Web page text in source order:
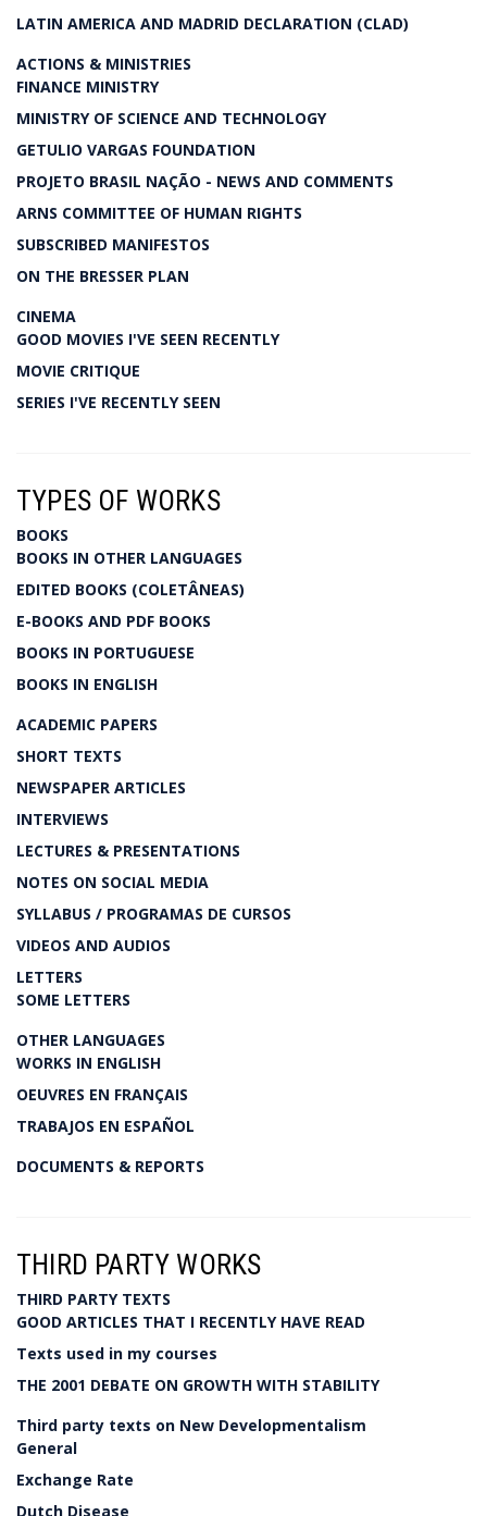
LATIN AMERICA AND MADRID DECLARATION (CLAD)
ACTIONS & MINISTRIES
FINANCE MINISTRY
MINISTRY OF SCIENCE AND TECHNOLOGY
GETULIO VARGAS FOUNDATION
PROJETO BRASIL NAÇÃO - NEWS AND COMMENTS
ARNS COMMITTEE OF HUMAN RIGHTS
SUBSCRIBED MANIFESTOS
ON THE BRESSER PLAN
CINEMA
GOOD MOVIES I'VE SEEN RECENTLY
MOVIE CRITIQUE
SERIES I'VE RECENTLY SEEN
TYPES OF WORKS
BOOKS
BOOKS IN OTHER LANGUAGES
EDITED BOOKS (COLETÂNEAS)
E-BOOKS AND PDF BOOKS
BOOKS IN PORTUGUESE
BOOKS IN ENGLISH
ACADEMIC PAPERS
SHORT TEXTS
NEWSPAPER ARTICLES
INTERVIEWS
LECTURES & PRESENTATIONS
NOTES ON SOCIAL MEDIA
SYLLABUS / PROGRAMAS DE CURSOS
VIDEOS AND AUDIOS
LETTERS
SOME LETTERS
OTHER LANGUAGES
WORKS IN ENGLISH
OEUVRES EN FRANÇAIS
TRABAJOS EN ESPAÑOL
DOCUMENTS & REPORTS
THIRD PARTY WORKS
THIRD PARTY TEXTS
GOOD ARTICLES THAT I RECENTLY HAVE READ
Texts used in my courses
THE 2001 DEBATE ON GROWTH WITH STABILITY
Third party texts on New Developmentalism
General
Exchange Rate
Dutch Disease